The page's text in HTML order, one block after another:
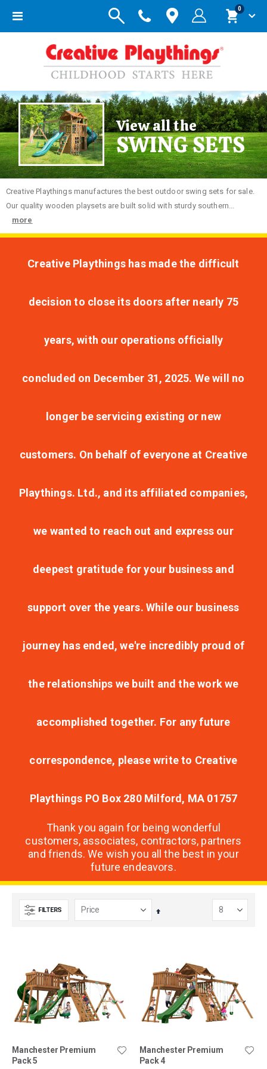
Toggle
Cart
0items
View all the
SWING SETS
Creative Playthings manufactures the best outdoor swing sets for sale.
Our quality wooden playsets are built solid with sturdy southern...
more
Creative Playthings has made the difficult
decision to close its doors after nearly 75
years, with our operations officially
concluded on December 31, 2025. We will no
longer be servicing existing or new
customers. On behalf of everyone at Creative
Playthings. Ltd., and its affiliated companies,
we wanted to reach out and express our
deepest gratitude for your business and
support over the years. While our business
journey has ended, we're incredibly proud of
the relationships we built and the work we
accomplished together. For any future
correspondence, please write to Creative
Playthings PO Box 280 Milford, MA 01757
Thank you again for being wonderful
customers, associates, contractors, partners
and friends. We wish you all the best in your
future endeavors.
FILTERS
Set
Manchester Premium
Pack 5
Manchester Premium
Pack 4